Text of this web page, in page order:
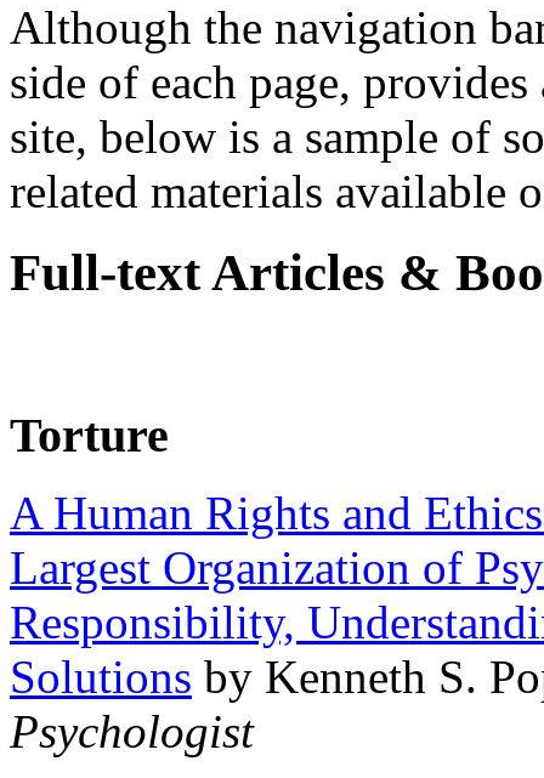
Although the navigation
side of each page,
site, below is a sample of
related materials available
Full-text Articles &
Torture
A Human Rights and
Largest Organization of
Responsibility,
Solutions by Kenneth S.
Psychologist